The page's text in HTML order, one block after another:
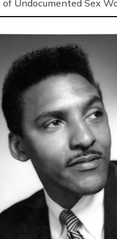
of Undocumented Sex